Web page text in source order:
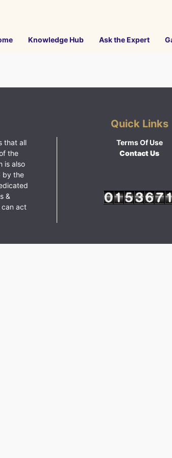
Knowledge Hub Ask the Expert
that all
the
is also
by the
&
can act
Quick Links
Terms Of Use
Contact Us